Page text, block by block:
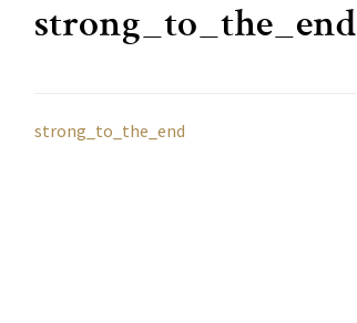
strong_to_the_end
strong_to_the_end